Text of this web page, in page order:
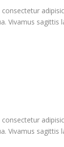
Vivamus sagittis
Vivamus sagittis